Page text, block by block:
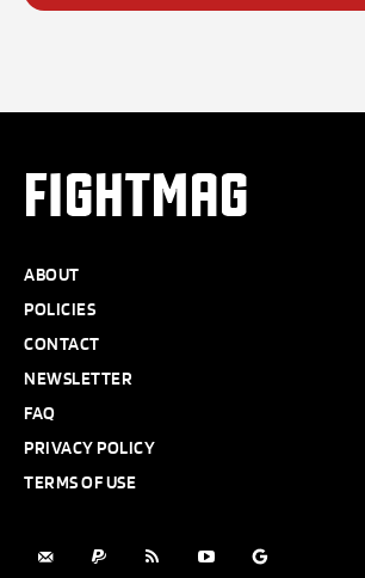
FIGHTMAG
ABOUT
POLICIES
CONTACT
NEWSLETTER
FAQ
PRIVACY POLICY
TERMS OF USE